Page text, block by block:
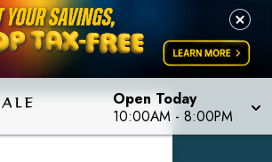
Open Today
10:00AM - 8:00PM